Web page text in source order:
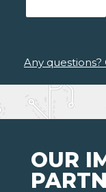
Any questions?
OUR